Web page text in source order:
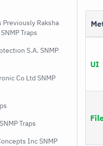
Raksha
Traps
S.A. SNMP
Co Ltd SNMP
Traps
Inc SNMP
UI